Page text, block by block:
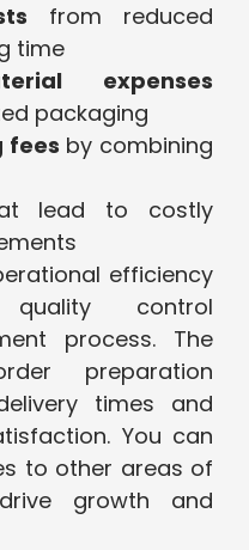
from reduced
time
expenses
packaging
fees by combining
lead to costly
efficiency
control
process. The
preparation
times and
You can
to other areas of
growth and